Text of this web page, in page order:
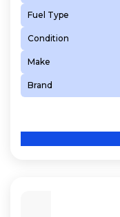
Fuel Type
Condition
Make
Brand